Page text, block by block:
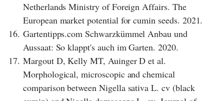
Netherlands Ministry of Foreign Affairs. The
European market potential for cumin seeds. 2021.
16. Gartentipps.com Schwarzkümmel Anbau und
Aussaat: So klappt's auch im Garten. 2020.
17. Margout D, Kelly MT, Auinger D et al.
Morphological, microscopic and chemical
comparison between Nigella sativa L. cv (black